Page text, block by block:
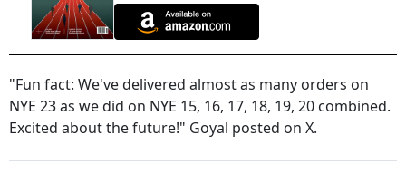
"Fun fact: We've delivered almost as many orders on
NYE 23 as we did on NYE 15, 16, 17, 18, 19, 20 combined.
Excited about the future!" Goyal posted on X.